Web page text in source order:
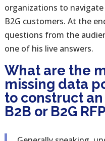
organizations to navigate
B2G customers. At the
questions from the
one of his live answers.
What are the
missing data
to construct
B2B or B2G